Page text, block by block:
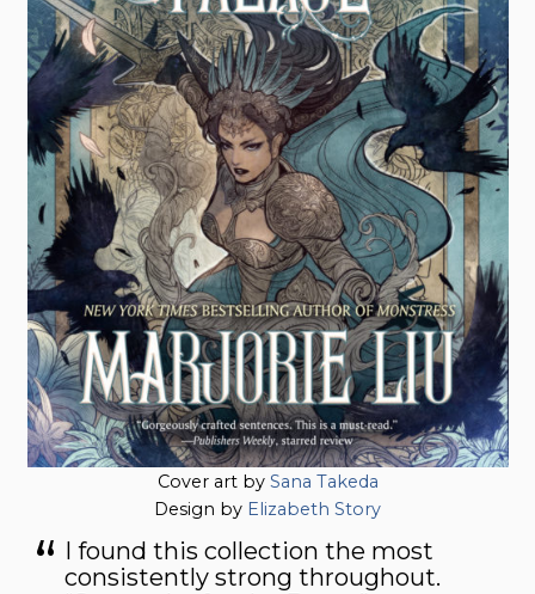
Cover art by Sana Takeda
Design by Elizabeth Story
I found this collection the most
consistently strong throughout.